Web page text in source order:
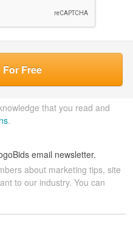
Free
that you read and
.
email newsletter.
about marketing tips, site
to our industry. You can